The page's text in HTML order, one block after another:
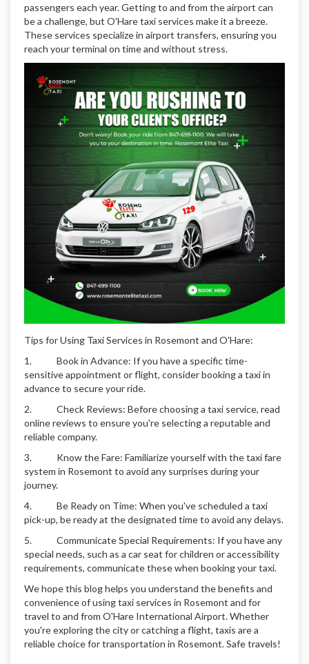
passengers each year. Getting to and from the airport can
be a challenge, but O'Hare taxi services make it a breeze.
These services specialize in airport transfers, ensuring you
reach your terminal on time and without stress.
Tips for Using Taxi Services in Rosemont and O'Hare:
1. Book in Advance: If you have a specific time-
sensitive appointment or flight, consider booking a taxi in
advance to secure your ride.
2. Check Reviews: Before choosing a taxi service, read
online reviews to ensure you're selecting a reputable and
reliable company.
3. Know the Fare: Familiarize yourself with the taxi fare
system in Rosemont to avoid any surprises during your
journey.
4. Be Ready on Time: When you've scheduled a taxi
pick-up, be ready at the designated time to avoid any delays.
5. Communicate Special Requirements: If you have any
special needs, such as a car seat for children or accessibility
requirements, communicate these when booking your taxi.
We hope this blog helps you understand the benefits and
convenience of using taxi services in Rosemont and for
travel to and from O'Hare International Airport. Whether
you're exploring the city or catching a flight, taxis are a
reliable choice for transportation in Rosemont. Safe travels!